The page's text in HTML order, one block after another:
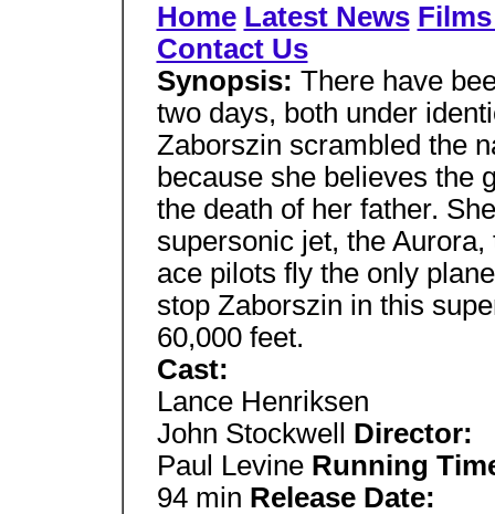
Home Latest News
Contact Us
Synopsis: There have
two days, both under
Zaborszin scrambled the
because she believes the
the death of her father.
supersonic jet, the
ace pilots fly the only
stop Zaborszin in this
60,000 feet.
Cast:
Lance Henriksen
John Stockwell Director:
Paul Levine Running
94 min Release Date: